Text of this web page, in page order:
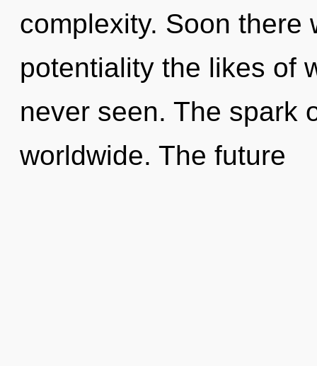
complexity. Soon there
potentiality the likes of
never seen. The spark
worldwide. The future